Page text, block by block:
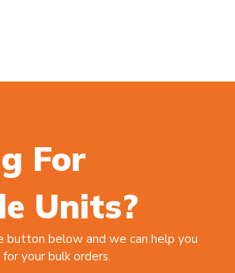
For
Units?
button below and we can help you
your bulk orders.